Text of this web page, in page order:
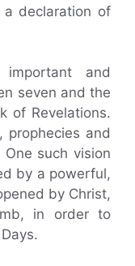
declaration of
and
seven and the
of Revelations.
and
such vision
by a powerful,
by Christ,
in order to